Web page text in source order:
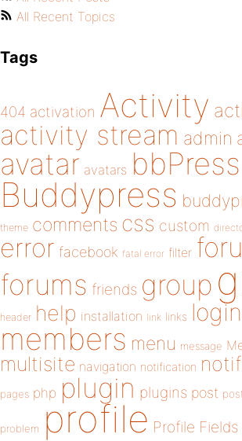
All Recent Topics
Tags
404 activation Activity
activity stream admin
avatar avatars bbPress
Buddypress
theme comments css custom
error facebook fatal error filter
forums friends group
header help installation link links login
members menu message
multisite navigation notification
pages php plugin plugins post
problem profile Profile Fields